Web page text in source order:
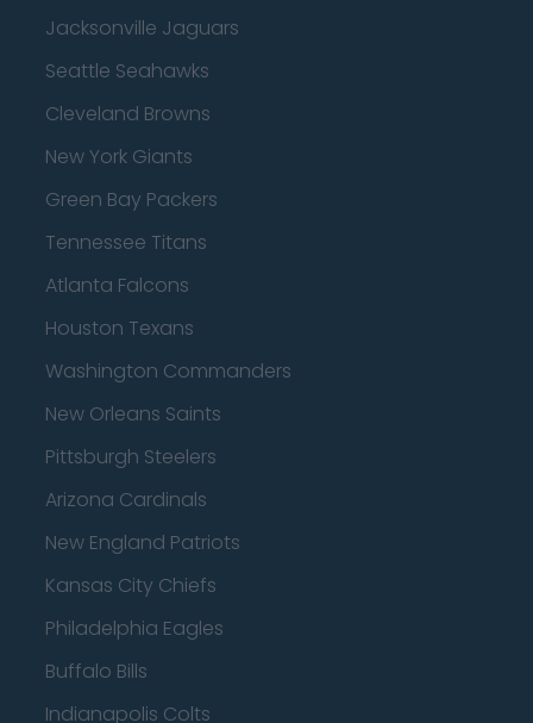
Jacksonville Jaguars
Seattle Seahawks
Cleveland Browns
New York Giants
Green Bay Packers
Tennessee Titans
Atlanta Falcons
Houston Texans
Washington Commanders
New Orleans Saints
Pittsburgh Steelers
Arizona Cardinals
New England Patriots
Kansas City Chiefs
Philadelphia Eagles
Buffalo Bills
Indianapolis Colts